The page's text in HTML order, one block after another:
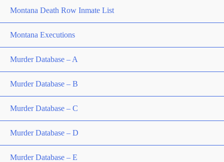
Montana Death Row Inmate List
Montana Executions
Murder Database – A
Murder Database – B
Murder Database – C
Murder Database – D
Murder Database – E